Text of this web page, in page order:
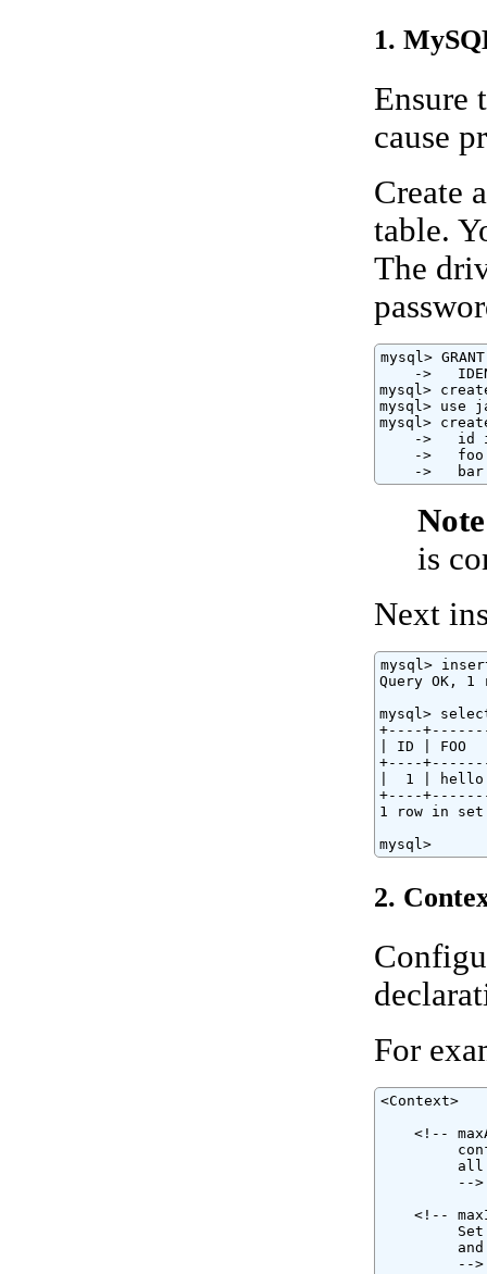
1.
Ensure
cause
Create
table.
The
mysql>
->
mysql>
mysql> use
mysql>
->   id
->
->
is
Next
mysql>
Query OK,
mysql>
+----
| ID | FOO
+----
|  1 | hello
+----
1 row in
mysql>
2.
For
<Context>
<!--
         -->
<!--
         -->